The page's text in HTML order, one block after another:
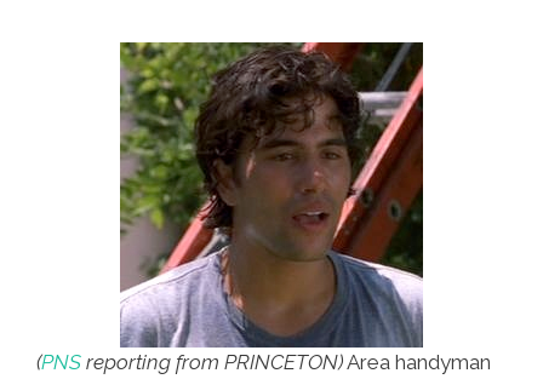
Me
(video)
(PNS reporting from PRINCETON)Area handyman